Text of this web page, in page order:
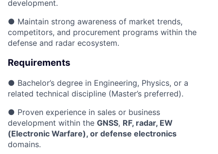
development.
● Maintain strong awareness of market trends,
competitors, and procurement programs within the
defense and radar ecosystem.
Requirements
● Bachelor’s degree in Engineering, Physics, or a
related technical discipline (Master’s preferred).
● Proven experience in sales or business
development within the GNSS, RF, radar, EW
(Electronic Warfare), or defense electronics
domains.